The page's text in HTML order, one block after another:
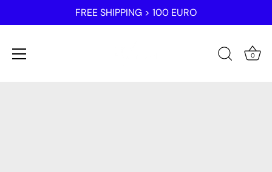
FREE SHIPPING > 100 EURO
0